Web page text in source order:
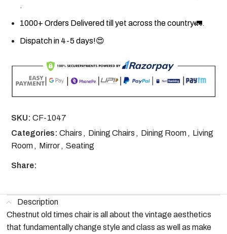
.
1000+ Orders Delivered till yet across the country🚛.
Dispatch in 4-5 days!😍
SKU:CF-1047
Categories: Chairs , Dining Chairs , Dining Room , Living
Room , Mirror , Seating
Share:
Description
Chestnut old times chair is all about the vintage aesthetics
that fundamentally change style and class as well as make